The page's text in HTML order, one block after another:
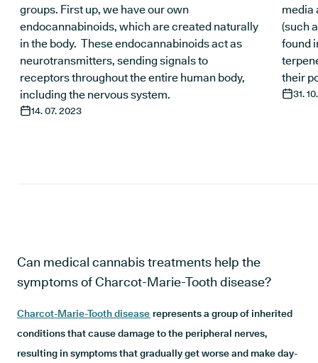
groups. First up, we have our own
endocannabinoids, which are created naturally
in the body. These endocannabinoids act as
neurotransmitters, sending signals to
receptors throughout the entire human body,
including the nervous system.
14. 07. 2023
media
(such
found
their
31.
Can medical cannabis treatments help the
symptoms of Charcot-Marie-Tooth disease?
Charcot-Marie-Tooth disease represents a group of inherited
conditions that cause damage to the peripheral nerves,
resulting in symptoms that gradually get worse and make day-